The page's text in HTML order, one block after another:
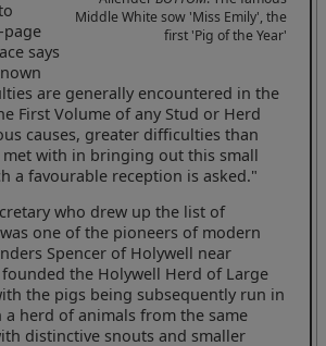
Middle White sow 'Miss Emily', the
first 'Pig of the Year'
page
says
are generally encountered in the
First Volume of any Stud or Herd
causes, greater difficulties than
met with in bringing out this small
a favourable reception is asked."
who drew up the list of
one of the pioneers of modern
Spencer of Holywell near
the Holywell Herd of Large
the pigs being subsequently run in
herd of animals from the same
distinctive snouts and smaller